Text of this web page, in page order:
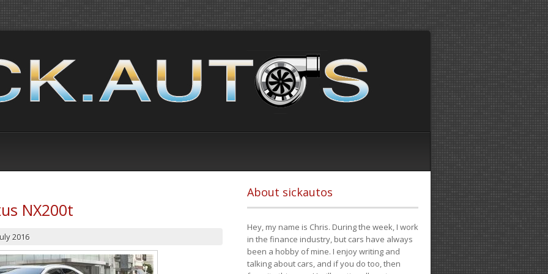
NX200t
2016
About sickautos
Hey, my name is Chris. During the week, I work
in the finance industry, but cars have always
been a hobby of mine. I enjoy writing and
talking about cars, and if you do too, then